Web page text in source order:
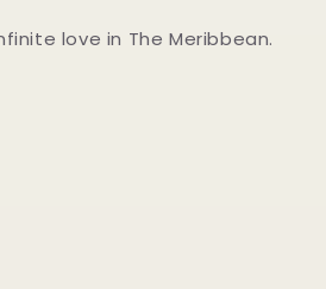
love in The Meribbean.